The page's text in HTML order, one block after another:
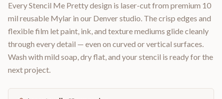
Every Stencil Me Pretty design is laser-cut from premium 10
mil reusable Mylar in our Denver studio. The crisp edges and
flexible film let paint, ink, and texture mediums glide cleanly
through every detail — even on curved or vertical surfaces.
Wash with mild soap, dry flat, and your stencil is ready for the
next project.